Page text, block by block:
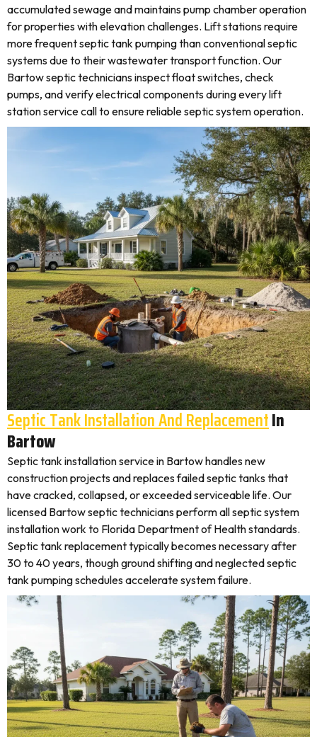
accumulated sewage and maintains pump chamber operation
for properties with elevation challenges. Lift stations require
more frequent septic tank pumping than conventional septic
systems due to their wastewater transport function. Our
Bartow septic technicians inspect float switches, check
pumps, and verify electrical components during every lift
station service call to ensure reliable septic system operation.
Septic Tank Installation And ReplacementIn
Bartow
Septic tank installation service in Bartow handles new
construction projects and replaces failed septic tanks that
have cracked, collapsed, or exceeded serviceable life. Our
licensed Bartow septic technicians perform all septic system
installation work to Florida Department of Health standards.
Septic tank replacement typically becomes necessary after
30 to 40 years, though ground shifting and neglected septic
tank pumping schedules accelerate system failure.